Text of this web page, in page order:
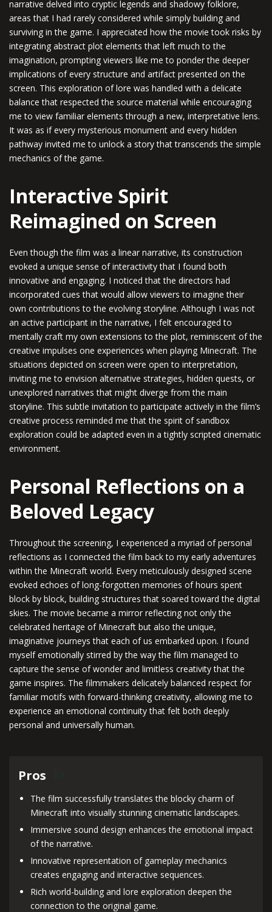
narrative delved into cryptic legends and shadowy folklore,
areas that I had rarely considered while simply building and
surviving in the game. I appreciated how the movie took risks by
integrating abstract plot elements that left much to the
imagination, prompting viewers like me to ponder the deeper
implications of every structure and artifact presented on the
screen. This exploration of lore was handled with a delicate
balance that respected the source material while encouraging
me to view familiar elements through a new, interpretative lens.
It was as if every mysterious monument and every hidden
pathway invited me to unlock a story that transcends the simple
mechanics of the game.
Interactive Spirit
Reimagined on Screen
Even though the film was a linear narrative, its construction
evoked a unique sense of interactivity that I found both
innovative and engaging. I noticed that the directors had
incorporated cues that would allow viewers to imagine their
own contributions to the evolving storyline. Although I was not
an active participant in the narrative, I felt encouraged to
mentally craft my own extensions to the plot, reminiscent of the
creative impulses one experiences when playing Minecraft. The
situations depicted on screen were open to interpretation,
inviting me to envision alternative strategies, hidden quests, or
unexplored narratives that might diverge from the main
storyline. This subtle invitation to participate actively in the film’s
creative process reminded me that the spirit of sandbox
exploration could be adapted even in a tightly scripted cinematic
environment.
Personal Reflections on a
Beloved Legacy
Throughout the screening, I experienced a myriad of personal
reflections as I connected the film back to my early adventures
within the Minecraft world. Every meticulously designed scene
evoked echoes of long-forgotten memories of hours spent
block by block, building structures that soared toward the digital
skies. The movie became a mirror reflecting not only the
celebrated heritage of Minecraft but also the unique,
imaginative journeys that each of us embarked upon. I found
myself emotionally stirred by the way the film managed to
capture the sense of wonder and limitless creativity that the
game inspires. The filmmakers delicately balanced respect for
familiar motifs with forward-thinking creativity, allowing me to
experience an emotional continuity that felt both deeply
personal and universally human.
Pros
The film successfully translates the blocky charm of
Minecraft into visually stunning cinematic landscapes.
Immersive sound design enhances the emotional impact
of the narrative.
Innovative representation of gameplay mechanics
creates engaging and interactive sequences.
Rich world-building and lore exploration deepen the
connection to the original game.